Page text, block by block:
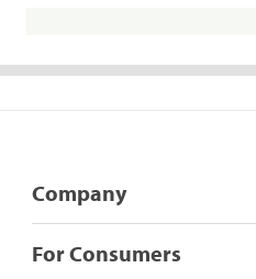
Company
For Consumers